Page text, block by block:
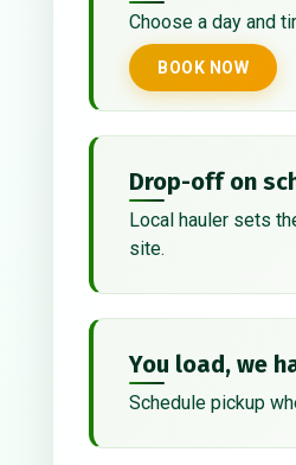
Choose a day and
BOOK NOW
Drop-off on
Local hauler sets
site.
You load, we
Schedule pickup